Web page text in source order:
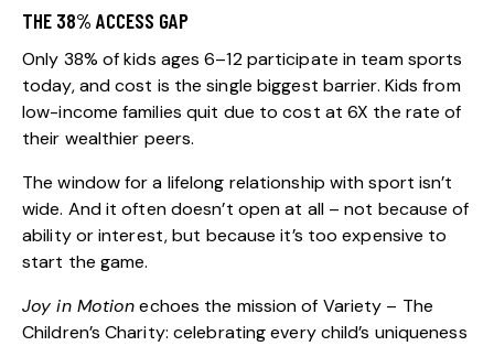
THE 38% ACCESS GAP
Only 38% of kids ages 6–12 participate in team sports
today, and cost is the single biggest barrier. Kids from
low-income families quit due to cost at 6X the rate of
their wealthier peers.
The window for a lifelong relationship with sport isn’t
wide. And it often doesn’t open at all – not because of
ability or interest, but because it’s too expensive to
start the game.
Joy in Motionechoes the mission of Variety – The
Children’s Charity: celebrating every child’s uniqueness